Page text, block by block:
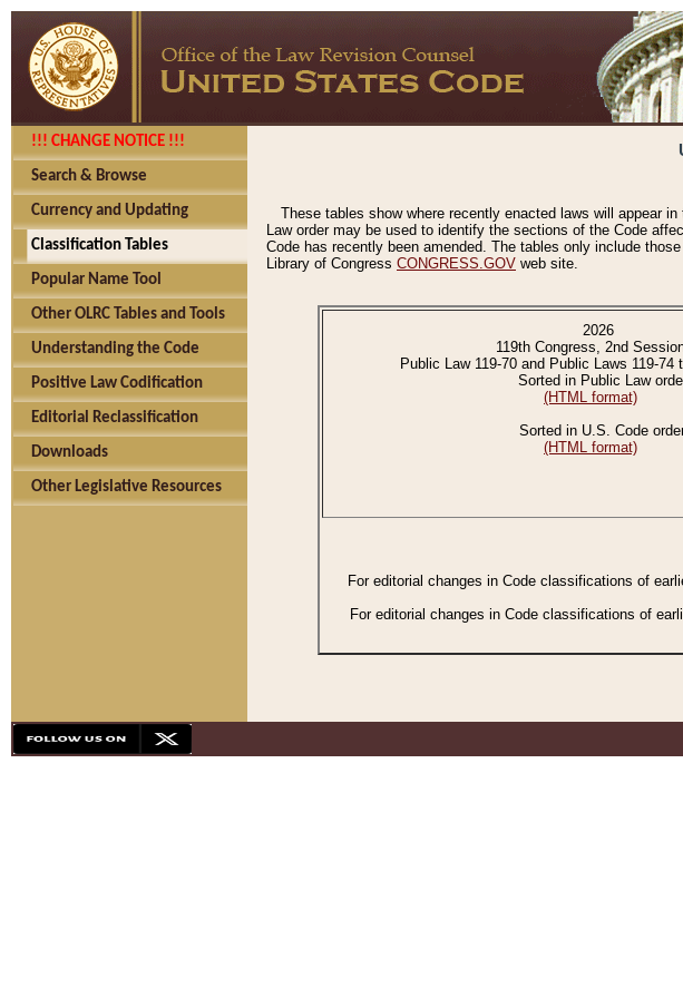
!!! CHANGE NOTICE !!!
Search & Browse
Currency and Updating
Classification Tables
Popular Name Tool
Other OLRC Tables and Tools
Understanding the Code
Positive Law Codification
Editorial Reclassification
Downloads
Other Legislative Resources
These tables show where recently enacted laws will appear
Law order may be used to identify the sections of the Code
Code has recently been amended. The tables only include
Library of Congress CONGRESS.GOV web site.
2026
119th Congress, 2nd
Public Law 119-70 and Public Laws 119-74
Sorted in Public Law
(HTML format)
Sorted in U.S. Code
(HTML format)
For editorial changes in Code classifications of
For editorial changes in Code classifications of